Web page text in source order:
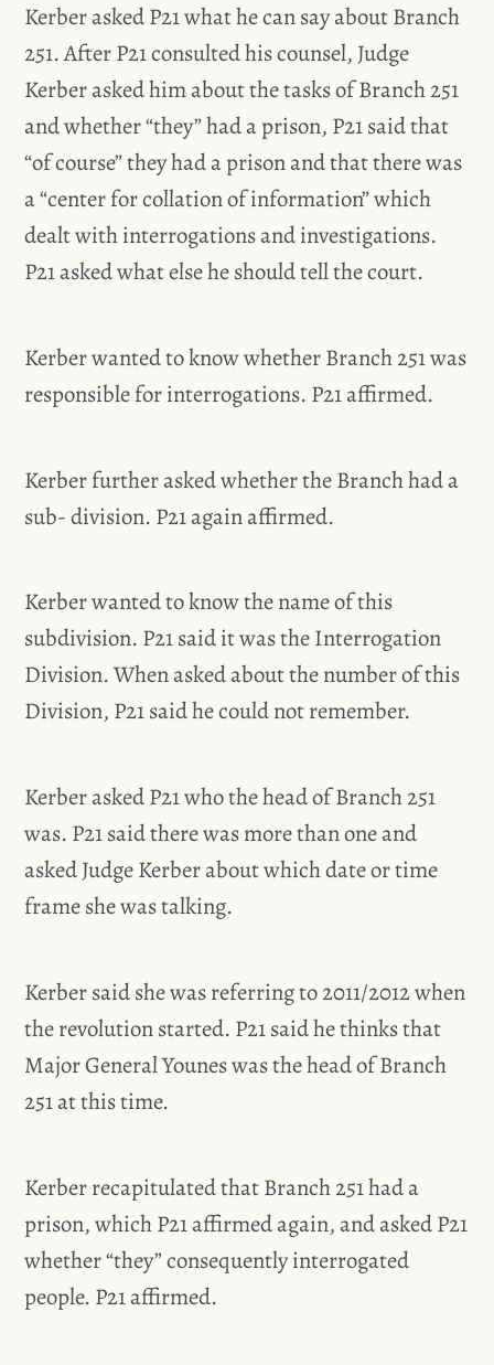
Kerber asked P21 what he can say about Branch
251. After P21 consulted his counsel, Judge
Kerber asked him about the tasks of Branch 251
and whether “they” had a prison, P21 said that
“of course” they had a prison and that there was
a “center for collation of information” which
dealt with interrogations and investigations.
P21 asked what else he should tell the court.
Kerber wanted to know whether Branch 251 was
responsible for interrogations. P21 affirmed.
Kerber further asked whether the Branch had a
sub- division. P21 again affirmed.
Kerber wanted to know the name of this
subdivision. P21 said it was the Interrogation
Division. When asked about the number of this
Division, P21 said he could not remember.
Kerber asked P21 who the head of Branch 251
was. P21 said there was more than one and
asked Judge Kerber about which date or time
frame she was talking.
Kerber said she was referring to 2011/2012 when
the revolution started. P21 said he thinks that
Major General Younes was the head of Branch
251 at this time.
Kerber recapitulated that Branch 251 had a
prison, which P21 affirmed again, and asked P21
whether “they” consequently interrogated
people. P21 affirmed.